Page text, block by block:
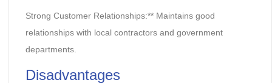
Strong Customer Relationships:** Maintains good
relationships with local contractors and government
departments.
Disadvantages